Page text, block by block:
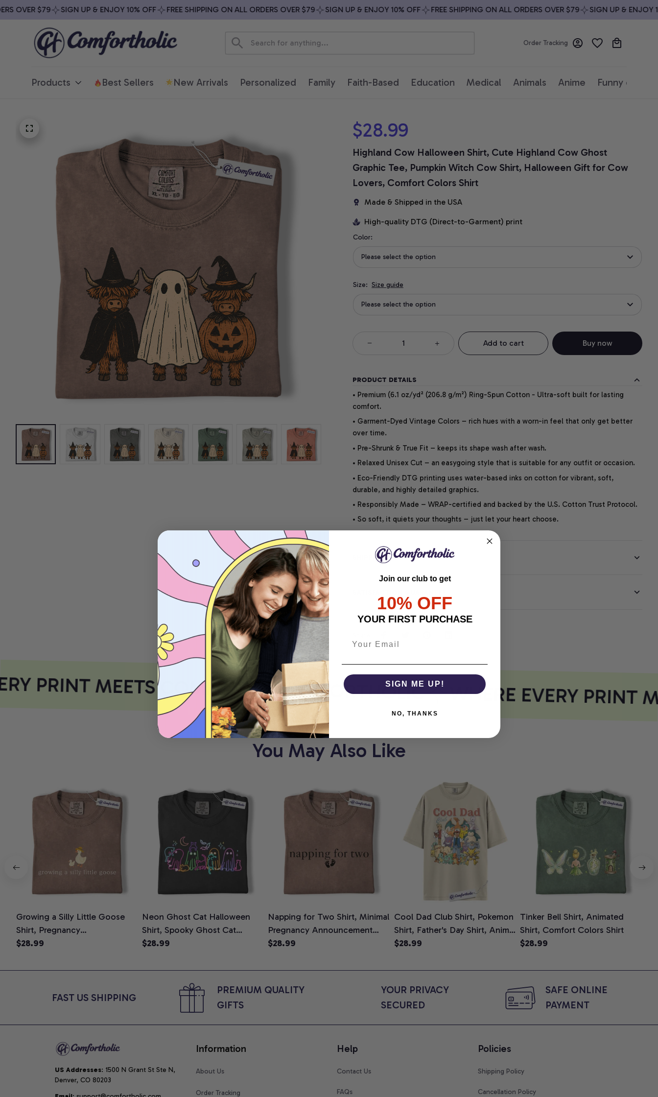
OVER $79 SIGN UP & ENJOY 10% OFF FREE SHIPPING ON ALL ORDERS OVER $79 SIGN UP & ENJOY 10% OFF FREE SHIPPING ON ALL ORDERS OVER $79 SIGN UP & ENJOY 10%
Order Tracking
Products Best Sellers New Arrivals Personalized Family Faith-Based Education Medical Animals Anime Funny quotes
$28.99
Highland Cow Halloween Shirt, Cute Highland Cow Ghost
Graphic Tee, Pumpkin Witch Cow Shirt, Halloween Gift for Cow
Lovers, Comfort Colors Shirt
Made & Shipped in the USA
High-quality DTG (Direct-to-Garment) print
Color:
Please select the option
Size: Size guide
Please select the option
Add to cart Buy now
PRODUCT DETAILS
• Premium (6.1 oz/yd² (206.8 g/m²) Ring-Spun Cotton - Ultra-soft built for lasting
comfort.
• Garment-Dyed Vintage Colors – rich hues with a worn-in feel that only get better
over time.
• Pre-Shrunk & True Fit – keeps its shape wash after wash.
• Relaxed Unisex Cut – an easygoing style that is suitable for any outfit or occasion.
• Eco-Friendly DTG printing uses water-based inks on cotton for vibrant, soft,
durable, and highly detailed graphics.
• Responsibly Made – WRAP-certified and backed by the U.S. Cotton Trust Protocol.
• So soft, it quiets your thoughts – just let your heart choose.
SHIPPING INFO
PRINT MEETS COMFORT COMFORTHOLIC WHERE EVERY PRINT
You May Also Like
Growing a Silly Little Goose
Shirt, Pregnancy
Announcement T-Shirt, Cute
Tee, Pregnancy Reveal Gift for
$28.99
Neon Ghost Cat Halloween
Shirt, Spooky Ghost Cat
Graphic Tee, Halloween Cat
Cat Lovers, Comfort Colors
$28.99
Napping for Two Shirt, Minimal
Pregnancy Announcement
Graphic Tee, Mom To Be T-
for Expecting Moms, Comfort
$28.99
Cool Dad Club Shirt, Pokemon
Shirt, Father's Day Shirt, Anime
Graphic Tee, Comfort Colors
$28.99
Tinker Bell Shirt, Animated
Shirt, Comfort Colors Shirt
$28.99
FAST US SHIPPING
PREMIUM QUALITY
GIFTS
YOUR PRIVACY
SECURED
SAFE ONLINE
PAYMENT
US Addresses: 1500 N Grant St Ste N,
Denver, CO 80203
Information
About Us
Order Tracking
Help
Contact Us
FAQs
Policies
Shipping Policy
Cancellation Policy
Join our club to get
10% OFF
YOUR FIRST PURCHASE
SIGN ME UP!
NO, THANKS